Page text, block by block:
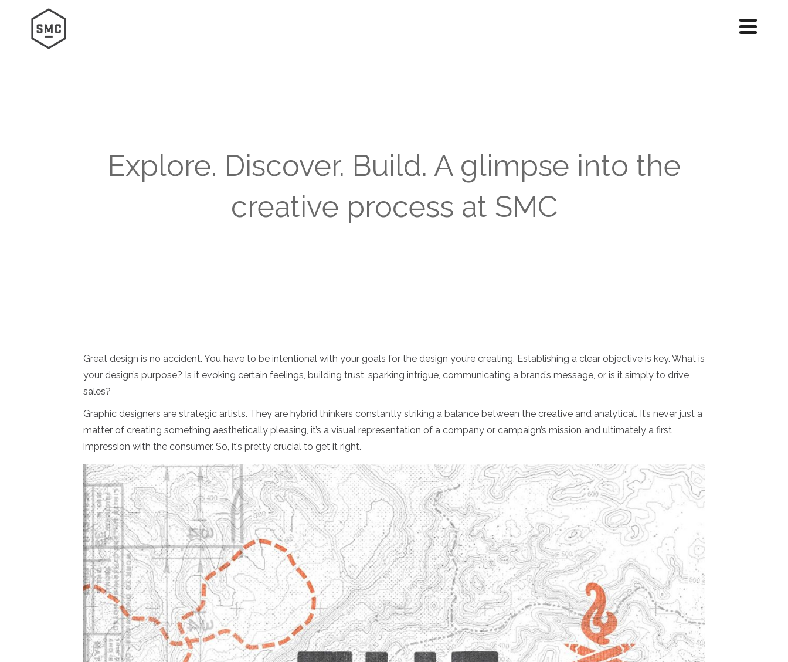
Explore. Discover. Build. A glimpse into the
creative process at SMC
Great design is no accident. You have to be intentional with your goals for the design you’re creating. Establishing a clear objective is key. What is
your design’s purpose? Is it evoking certain feelings, building trust, sparking intrigue, communicating a brand’s message, or is it simply to drive
sales?
Graphic designers are strategic artists. They are hybrid thinkers constantly striking a balance between the creative and analytical. It’s never just a
matter of creating something aesthetically pleasing, it’s a visual representation of a company or campaign’s mission and ultimately a first
impression with the consumer. So, it’s pretty crucial to get it right.